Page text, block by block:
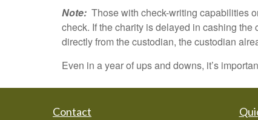
Note: Those with check-writing capabilities
check. If the charity is delayed in cashing
directly from the custodian, the custodian
Even in a year of ups and downs, it’s
Contact